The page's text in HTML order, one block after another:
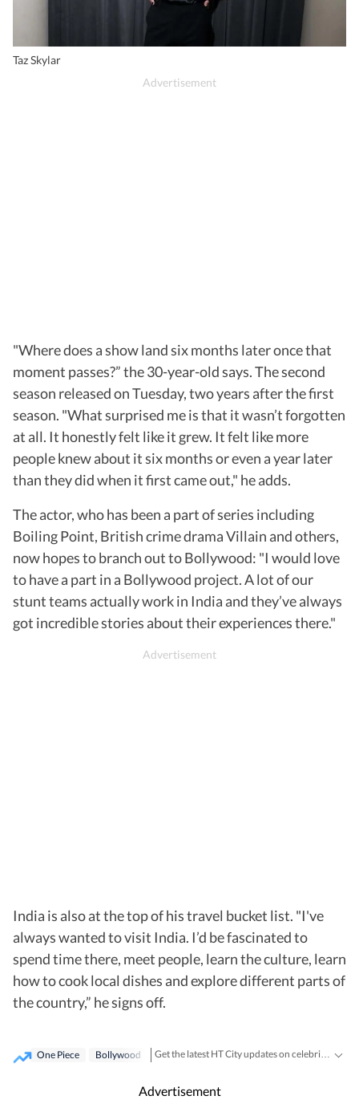
Taz Skylar
"Where does a show land six months later once that
moment passes?” the 30-year-old says. The second
season released on Tuesday, two years after the first
season. "What surprised me is that it wasn’t forgotten
at all. It honestly felt like it grew. It felt like more
people knew about it six months or even a year later
than they did when it first came out," he adds.
The actor, who has been a part of series including
Boiling Point, British crime drama Villain and others,
now hopes to branch out to Bollywood: "I would love
to have a part in a Bollywood project. A lot of our
stunt teams actually work in India and they’ve always
got incredible stories about their experiences there."
India is also at the top of his travel bucket list. "I've
always wanted to visit India. I’d be fascinated to
spend time there, meet people, learn the culture, learn
how to cook local dishes and explore different parts of
the country,” he signs off.
One Piece Bollywood
Advertisement